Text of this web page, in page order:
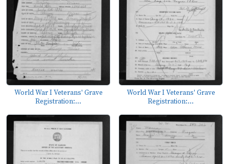
World War I Veterans' Grave
Registration:...
World War I Veterans' Grave
Registration:...